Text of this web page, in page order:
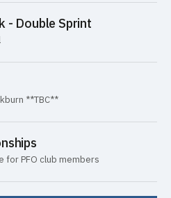
- Double Sprint
**TBC**
for PFO club members